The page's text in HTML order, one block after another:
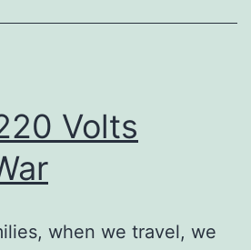
Volts
when we travel, we